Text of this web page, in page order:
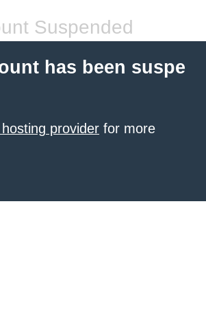
Suspended
has been suspe
provider for more